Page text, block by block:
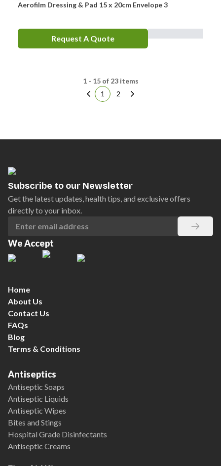
Aerofilm Dressing & Pad 15 x 20cm Envelope 3
Request A Quote
1 - 15 of 23 items
1
2
Subscribe to our Newsletter
Get the latest updates, health tips, and exclusive offers
directly to your inbox.
We Accept
Home
About Us
Contact Us
FAQs
Blog
Terms & Conditions
Antiseptics
Antiseptic Soaps
Antiseptic Liquids
Antiseptic Wipes
Bites and Stings
Hospital Grade Disinfectants
Antiseptic Creams